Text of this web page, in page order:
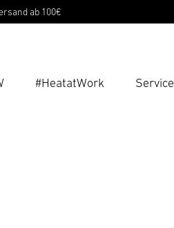
ab 100€
#HeatatWork Service